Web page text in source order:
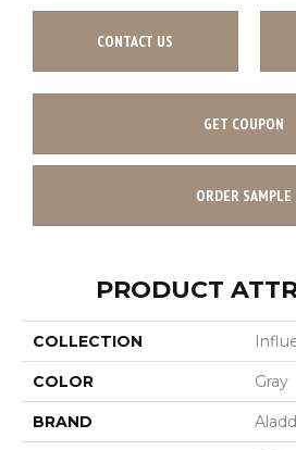
CONTACT US
GET COUPON
ORDER SAMPLE
PRODUCT
COLLECTION
COLOR Gray
BRAND